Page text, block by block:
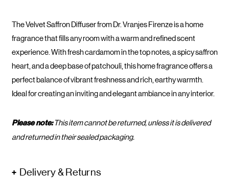
The Velvet Saffron Diffuser from Dr. Vranjes Firenze is a home
fragrance that fills any room with a warm and refined scent
experience. With fresh cardamom in the top notes, a spicy saffron
heart, and a deep base of patchouli, this home fragrance offers a
perfect balance of vibrant freshness and rich, earthy warmth.
Ideal for creating an inviting and elegant ambiance in any interior.
Please note:This item cannot be returned, unless it is delivered
and returned in their sealed packaging.
Delivery & Returns